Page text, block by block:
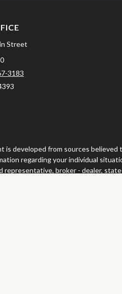
Street
3183
is developed from sources believed
regarding your individual
representative, broker - dealer,